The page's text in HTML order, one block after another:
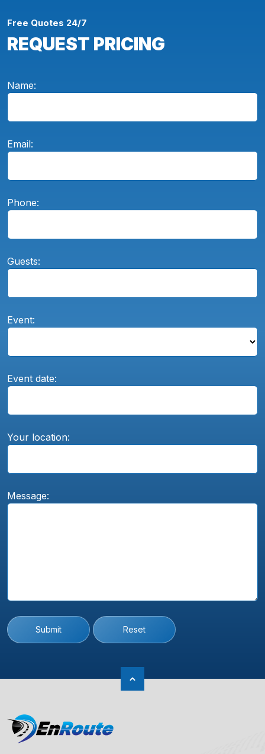
Free Quotes 24/7
REQUEST PRICING
Name:
Email:
Phone:
Guests:
Event:
Event date:
Your location:
Message:
Submit Reset